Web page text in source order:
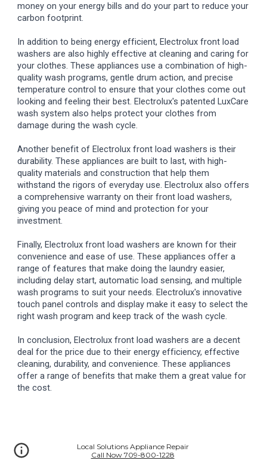
money on your energy bills and do your part to reduce your
carbon footprint.
In addition to being energy efficient, Electrolux front load
washers are also highly effective at cleaning and caring for
your clothes. These appliances use a combination of high-
quality wash programs, gentle drum action, and precise
temperature control to ensure that your clothes come out
looking and feeling their best. Electrolux's patented LuxCare
wash system also helps protect your clothes from
damage during the wash cycle.
Another benefit of Electrolux front load washers is their
durability. These appliances are built to last, with high-
quality materials and construction that help them
withstand the rigors of everyday use. Electrolux also offers
a comprehensive warranty on their front load washers,
giving you peace of mind and protection for your
investment.
Finally, Electrolux front load washers are known for their
convenience and ease of use. These appliances offer a
range of features that make doing the laundry easier,
including delay start, automatic load sensing, and multiple
wash programs to suit your needs. Electrolux's innovative
touch panel controls and display make it easy to select the
right wash program and keep track of the wash cycle.
In conclusion, Electrolux front load washers are a decent
deal for the price due to their energy efficiency, effective
cleaning, durability, and convenience. These appliances
offer a range of benefits that make them a great value for
the cost.
Local Solutions Appliance Repair
Call Now 709-800-1228